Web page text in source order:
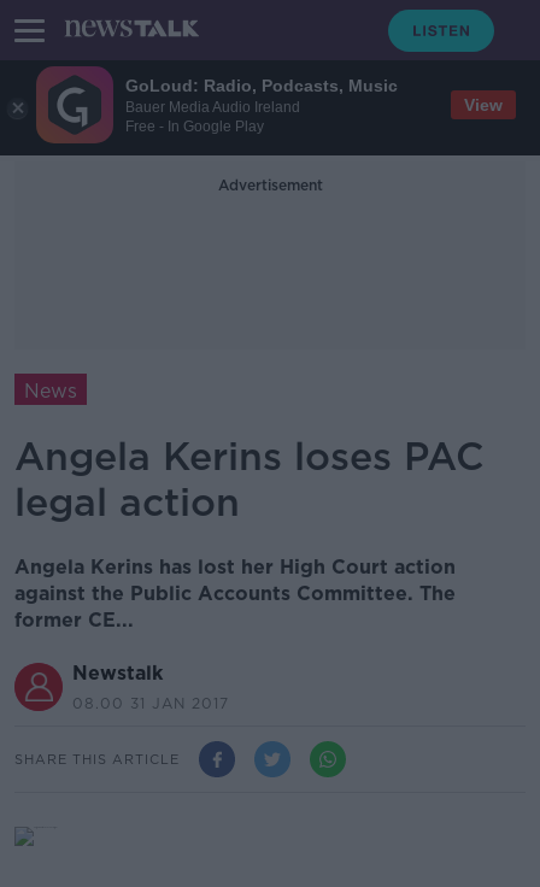
GoLoud: Radio, Podcasts, Music
Bauer Media Audio Ireland
Free - In Google Play
View
Advertisement
News
Angela Kerins loses PAC
legal action
Angela Kerins has lost her High Court action
against the Public Accounts Committee. The
former CE...
Newstalk
08.00 31 JAN 2017
SHARE THIS ARTICLE